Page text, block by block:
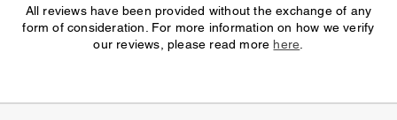
All reviews have been provided without the exchange of any
form of consideration. For more information on how we verify
our reviews, please read more here